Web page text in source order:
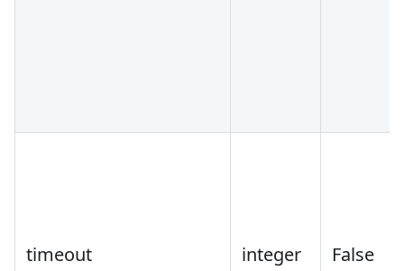
timeout integer False